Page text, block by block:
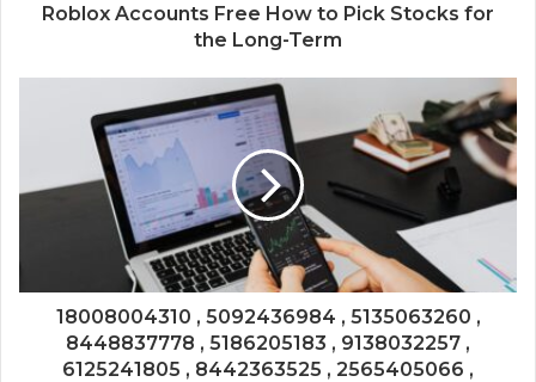
Roblox Accounts Free How to Pick Stocks for
the Long-Term
18008004310 , 5092436984 , 5135063260 ,
8448837778 , 5186205183 , 9138032257 ,
6125241805 , 8442363525 , 2565405066 ,